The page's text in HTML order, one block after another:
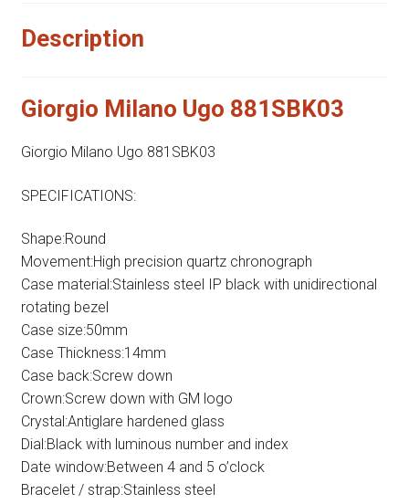
Description
Giorgio Milano Ugo 881SBK03
Giorgio Milano Ugo 881SBK03
SPECIFICATIONS:
Shape:Round
Movement:High precision quartz chronograph
Case material:Stainless steel IP black with unidirectional
rotating bezel
Case size:50mm
Case Thickness:14mm
Case back:Screw down
Crown:Screw down with GM logo
Crystal:Antiglare hardened glass
Dial:Black with luminous number and index
Date window:Between 4 and 5 o’clock
Bracelet / strap:Stainless steel